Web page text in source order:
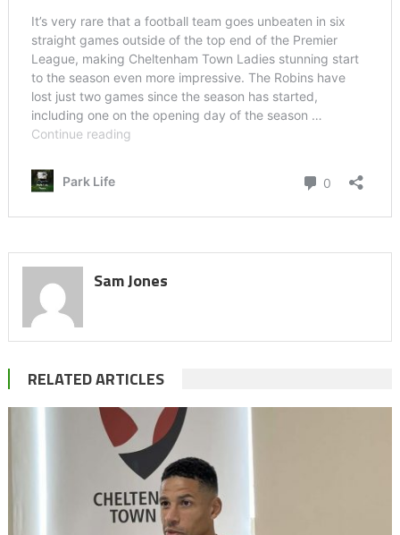
Sam Jones
RELATED ARTICLES